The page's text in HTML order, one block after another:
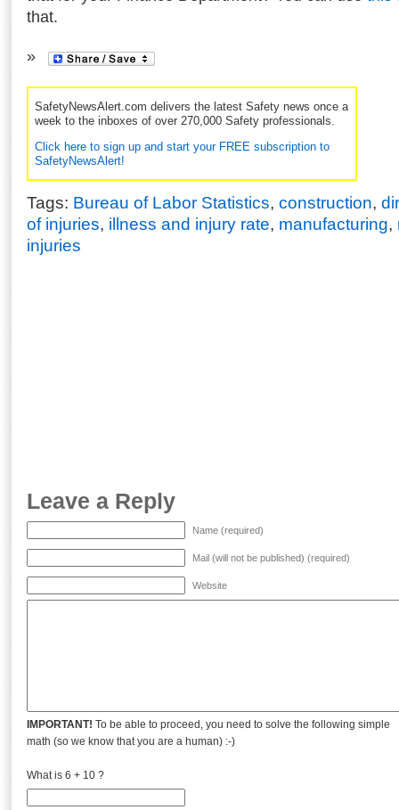
that.
SafetyNewsAlert.com delivers the latest Safety news once a
week to the inboxes of over 270,000 Safety professionals.
Click here to sign up and start your FREE subscription to
SafetyNewsAlert!
Tags: Bureau of Labor Statistics, construction,
of injuries, illness and injury rate, manufacturing,
injuries
Leave a Reply
Name (required)
Mail (will not be published) (required)
Website
IMPORTANT! To be able to proceed, you need to solve the following simple
math (so we know that you are a human) :-)
What is 6 + 10 ?